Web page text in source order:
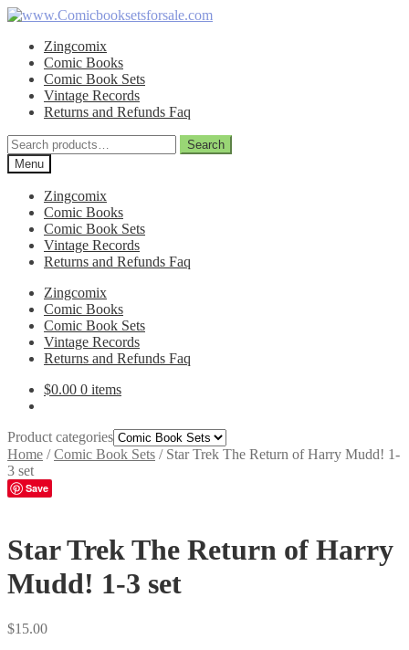
Skip
navigation
Skip
contentZingcomix
Comic Books
Comic Book Sets
Vintage Records
Returns and Refunds Faq
Search
for:
Search
Menu
Zingcomix
Comic Books
Comic Book Sets
Vintage Records
Returns and Refunds Faq
Zingcomix
Comic Books
Comic Book Sets
Vintage Records
Returns and Refunds Faq
$0.00 0 items
Product categories
Home /Comic Book Sets / Star Trek The Return of Harry Mudd! 1-
3 set
Save
Star Trek The Return of Harry
Mudd! 1-3 set
$15.00